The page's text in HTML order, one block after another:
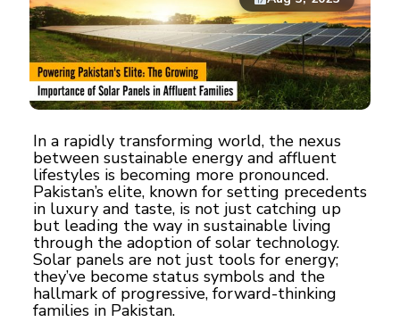
In a rapidly transforming world, the nexus
between sustainable energyand affluent
lifestyles is becoming more pronounced.
Pakistan’s elite, known for setting precedents
in luxury and taste, is not just catching up
but leading the way in sustainable living
through the adoption of solar technology.
Solar panelsare not just tools for energy;
they’ve become status symbols and the
hallmark of progressive, forward-thinking
families in Pakistan.